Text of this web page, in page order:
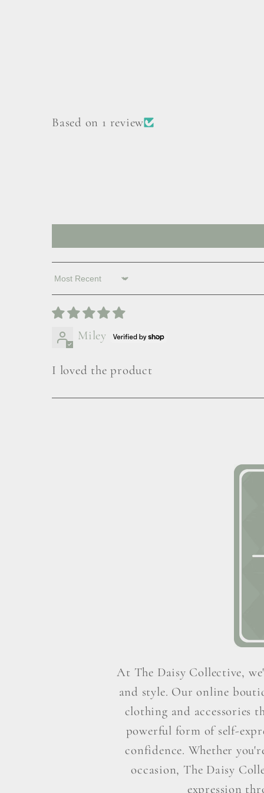
Based on 1 review
Sort by
Miley
I loved the product
At The Daisy Collective,
and style. Our online
clothing and accessories
powerful form of self-
confidence. Whether
occasion, The Daisy
expression